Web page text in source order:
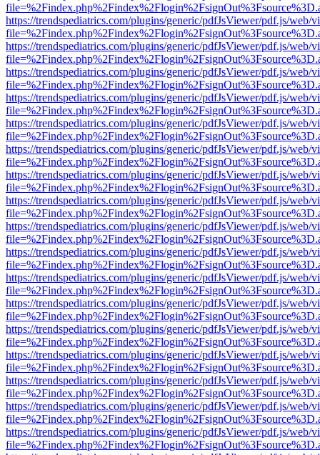
https://trendspediatrics.com/plugins/generic/pdfJsViewer/pdf.js/web/
https://trendspediatrics.com/plugins/generic/pdfJsViewer/pdf.js/web/
https://trendspediatrics.com/plugins/generic/pdfJsViewer/pdf.js/web/
https://trendspediatrics.com/plugins/generic/pdfJsViewer/pdf.js/web/
https://trendspediatrics.com/plugins/generic/pdfJsViewer/pdf.js/web/
https://trendspediatrics.com/plugins/generic/pdfJsViewer/pdf.js/web/
https://trendspediatrics.com/plugins/generic/pdfJsViewer/pdf.js/web/
https://trendspediatrics.com/plugins/generic/pdfJsViewer/pdf.js/web/
https://trendspediatrics.com/plugins/generic/pdfJsViewer/pdf.js/web/
https://trendspediatrics.com/plugins/generic/pdfJsViewer/pdf.js/web/
https://trendspediatrics.com/plugins/generic/pdfJsViewer/pdf.js/web/
https://trendspediatrics.com/plugins/generic/pdfJsViewer/pdf.js/web/
https://trendspediatrics.com/plugins/generic/pdfJsViewer/pdf.js/web/
https://trendspediatrics.com/plugins/generic/pdfJsViewer/pdf.js/web/
https://trendspediatrics.com/plugins/generic/pdfJsViewer/pdf.js/web/
https://trendspediatrics.com/plugins/generic/pdfJsViewer/pdf.js/web/
https://trendspediatrics.com/plugins/generic/pdfJsViewer/pdf.js/web/